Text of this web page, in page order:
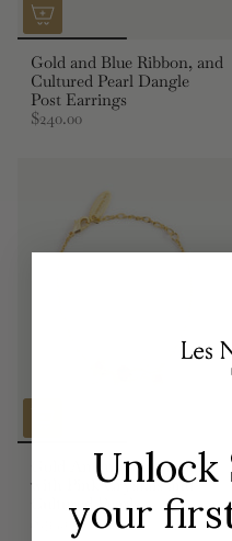
Gold and Blue Ribbon, and
Cultured Pearl Dangle
Post Earrings
$240.00
Gold Anemone Bracelet
with Pink Crystals and
Cultured Pearls
$195.00
Unlock
your